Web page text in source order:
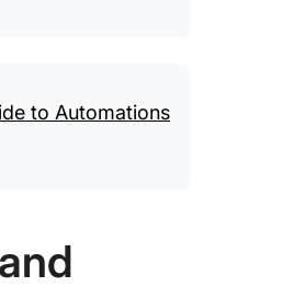
to Automations